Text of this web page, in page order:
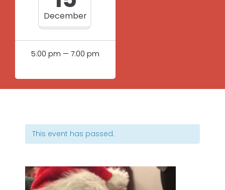
December
5:00 pm — 7:00 pm
This event has passed.